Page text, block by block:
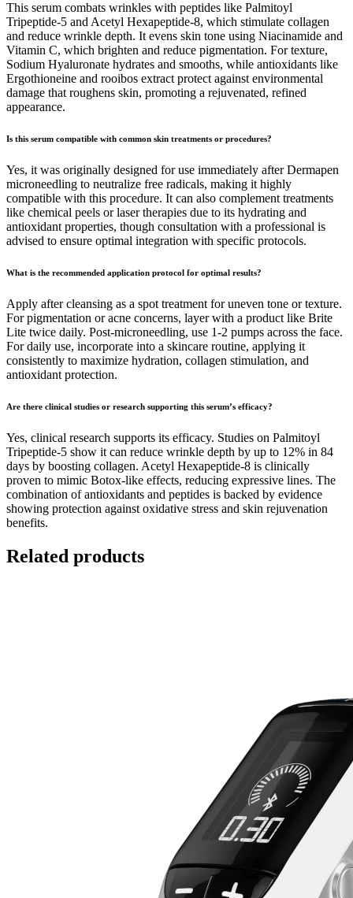
This serum combats wrinkles with peptides like Palmitoyl
Tripeptide-5 and Acetyl Hexapeptide-8, which stimulate collagen
and reduce wrinkle depth. It evens skin tone using Niacinamide and
Vitamin C, which brighten and reduce pigmentation. For texture,
Sodium Hyaluronate hydrates and smooths, while antioxidants like
Ergothioneine and rooibos extract protect against environmental
damage that roughens skin, promoting a rejuvenated, refined
appearance.
Is this serum compatible with common skin treatments or procedures?
Yes, it was originally designed for use immediately after Dermapen
microneedling to neutralize free radicals, making it highly
compatible with this procedure. It can also complement treatments
like chemical peels or laser therapies due to its hydrating and
antioxidant properties, though consultation with a professional is
advised to ensure optimal integration with specific protocols.
What is the recommended application protocol for optimal results?
Apply after cleansing as a spot treatment for uneven tone or texture.
For pigmentation or acne concerns, layer with a product like Brite
Lite twice daily. Post-microneedling, use 1-2 pumps across the face.
For daily use, incorporate into a skincare routine, applying it
consistently to maximize hydration, collagen stimulation, and
antioxidant protection.
Are there clinical studies or research supporting this serum’s efficacy?
Yes, clinical research supports its efficacy. Studies on Palmitoyl
Tripeptide-5 show it can reduce wrinkle depth by up to 12% in 84
days by boosting collagen. Acetyl Hexapeptide-8 is clinically
proven to mimic Botox-like effects, reducing expressive lines. The
combination of antioxidants and peptides is backed by evidence
showing protection against oxidative stress and skin rejuvenation
benefits.
Related products